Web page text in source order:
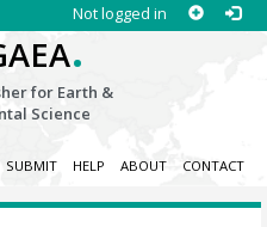
Not logged in
.
for Earth &
Science
SUBMIT HELP ABOUT CONTACT